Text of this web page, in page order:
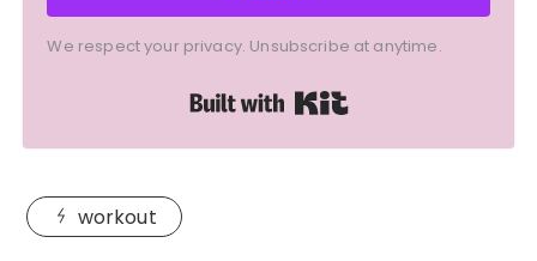
We respect your privacy. Unsubscribe at anytime.
workout